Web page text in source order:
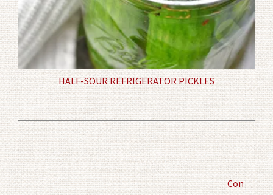
HALF-SOUR REFRIGERATOR PICKLES
Comment